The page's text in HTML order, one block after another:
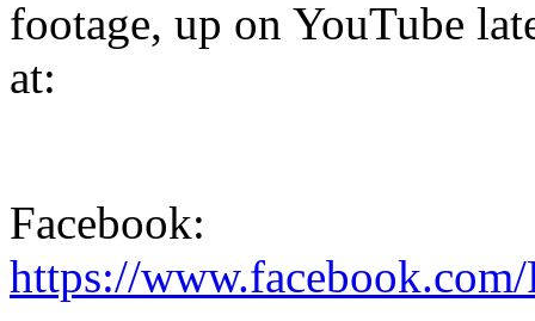
footage, up on YouTube
at:
Facebook:
https://